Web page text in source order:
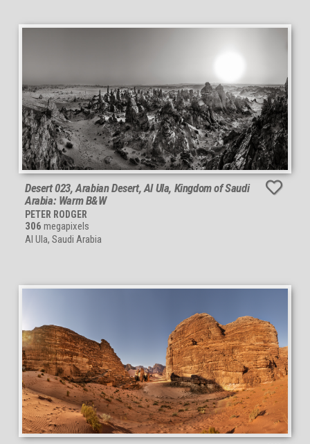
Desert 023, Arabian Desert, Al Ula, Kingdom of Saudi
Arabia: Warm B&W
PETER RODGER
306 megapixels
Al Ula, Saudi Arabia